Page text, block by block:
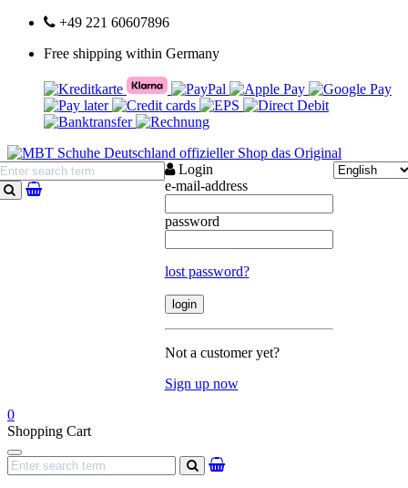
+49 221 60607896
Free shipping within Germany
search
Login
e-mail-address
password
lost password?
Not a customer yet?
Sign up now
0
Shopping Cart
Navigation
search